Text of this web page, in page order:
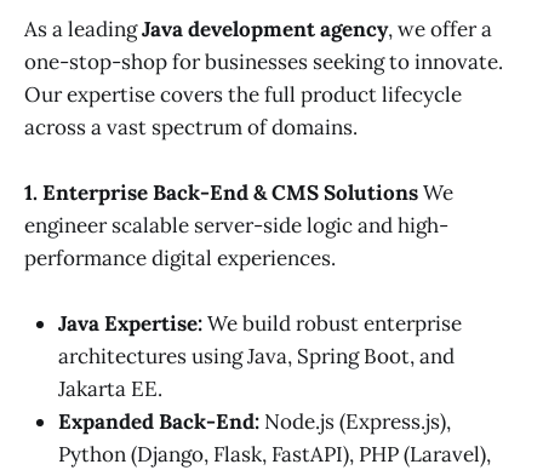
As a leadingJava development agency, we offer a
one-stop-shop for businesses seeking to innovate.
Our expertise covers the full product lifecycle
across a vast spectrum of domains.
1. Enterprise Back-End & CMS SolutionsWe
engineer scalable server-side logic and high-
performance digital experiences.
Java Expertise:We build robust enterprise
architectures using Java, Spring Boot, and
Jakarta EE.
Expanded Back-End: Node.js (Express.js),
Python (Django, Flask, FastAPI), PHP (Laravel),